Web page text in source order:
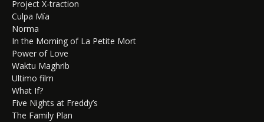
Project X-traction
Culpa Mía
Norma
In the Morning of La Petite Mort
Power of Love
Waktu Maghrib
Ultimo film
What If?
Five Nights at Freddy’s
The Family Plan